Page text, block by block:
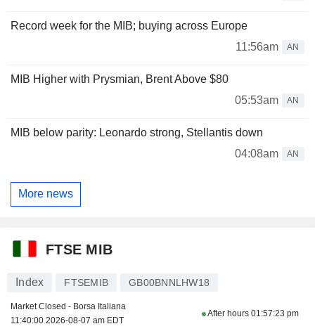
Record week for the MIB; buying across Europe
11:56am
AN
MIB Higher with Prysmian, Brent Above $80
05:53am
AN
MIB below parity: Leonardo strong, Stellantis down
04:08am
AN
More news
FTSE MIB
Index FTSEMIB GB00BNNLHW18
Market Closed - Borsa Italiana
11:40:00 2026-08-07 am EDT
After hours 01:57:23 pm